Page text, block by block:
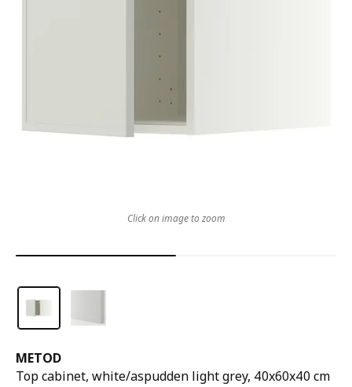
METOD
Top cabinet, white/aspudden light grey, 40x60x40 cm
Click on image to zoom